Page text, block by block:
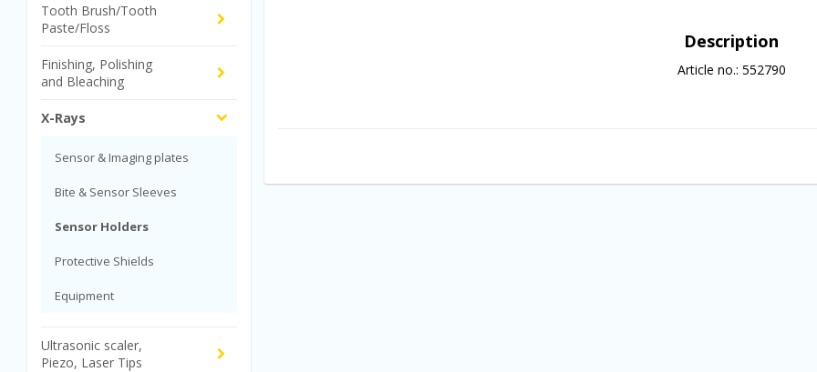
Tooth Brush/Tooth
Paste/Floss
Finishing, Polishing
and Bleaching
X-Rays
Sensor & Imaging plates
Bite & Sensor Sleeves
Sensor Holders
Protective Shields
Equipment
Ultrasonic scaler,
Piezo, Laser Tips
Description
Article no.: 552790